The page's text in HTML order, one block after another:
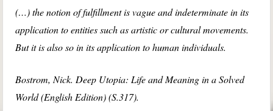
(…) the notion of fulfillment is vague and indeterminate in its
application to entities such as artistic or cultural movements.
But it is also so in its application to human individuals.
Bostrom, Nick. Deep Utopia: Life and Meaning in a Solved
World (English Edition) (S.317).